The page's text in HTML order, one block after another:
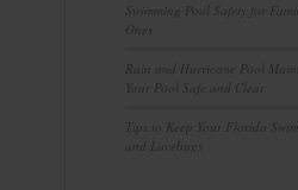
Swimming Pool Safety for
Ones
Rain and Hurricane Pool
Your Pool Safe and Clear
Tips to Keep Your Florida
and Lovebugs